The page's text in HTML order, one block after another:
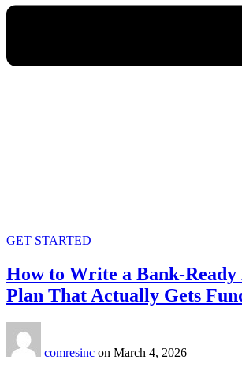
GET STARTED
How to Write a Bank‑Ready
Plan That Actually Gets
comresinc on March 4, 2026